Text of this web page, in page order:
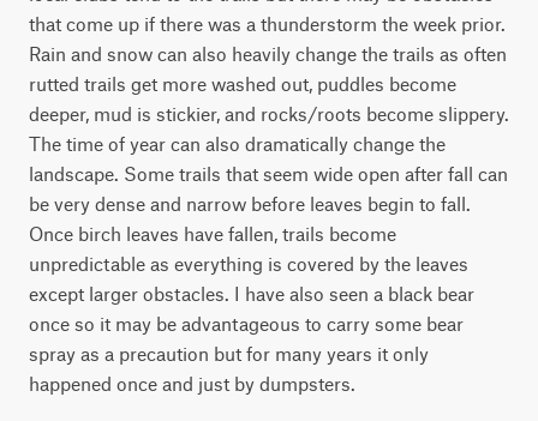
that come up if there was a thunderstorm the week prior.
Rain and snow can also heavily change the trails as often
rutted trails get more washed out, puddles become
deeper, mud is stickier, and rocks/roots become slippery.
The time of year can also dramatically change the
landscape. Some trails that seem wide open after fall can
be very dense and narrow before leaves begin to fall.
Once birch leaves have fallen, trails become
unpredictable as everything is covered by the leaves
except larger obstacles. I have also seen a black bear
once so it may be advantageous to carry some bear
spray as a precaution but for many years it only
happened once and just by dumpsters.